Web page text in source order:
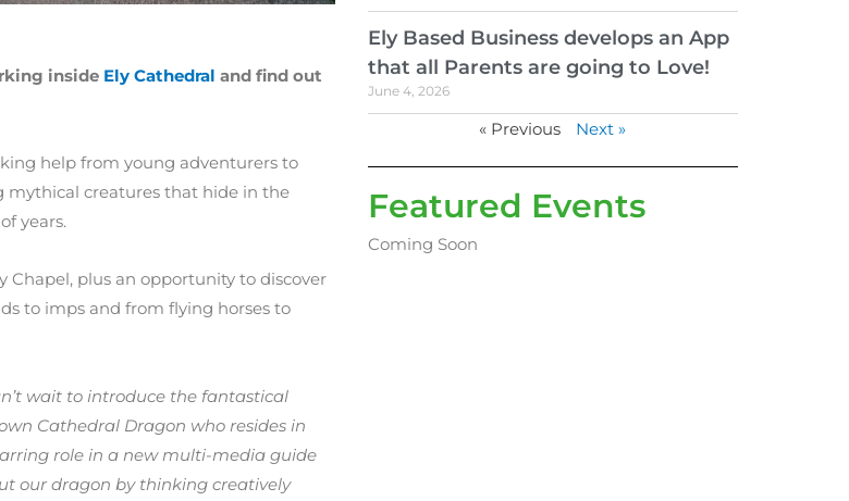
inside Ely Cathedral and find out
help from young adventurers to
mythical creatures that hide in the
years.
plus an opportunity to discover
to imps and from flying horses to
wait to introduce the fantastical
Cathedral Dragon who resides in
role in a new multi-media guide
our dragon by thinking creatively
Ely Based Business develops an App
that all Parents are going to Love!
June 4, 2026
« Previous Next »
Featured Events
Coming Soon